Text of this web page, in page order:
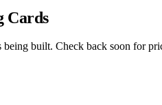
Cards
built. Check back soon for